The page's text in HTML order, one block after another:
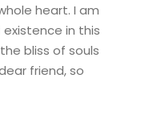
heart. I am
in this
bliss of souls
friend, so